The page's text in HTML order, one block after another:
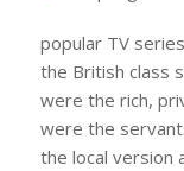
popular TV
the British class
were the rich,
were the
the local version